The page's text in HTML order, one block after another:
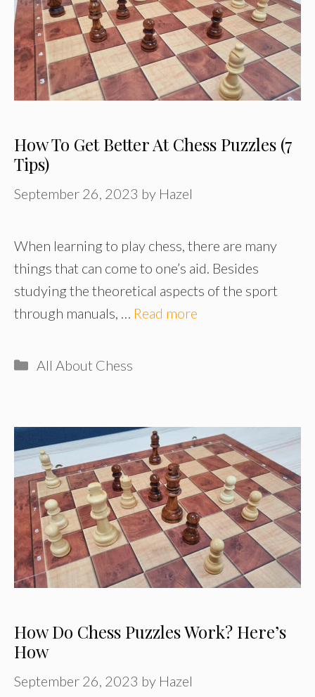
How To Get Better At Chess Puzzles (7
Tips)
September 26, 2023 by Hazel
When learning to play chess, there are many
things that can come to one’s aid. Besides
studying the theoretical aspects of the sport
through manuals, … Read more
Categories
All About Chess
How Do Chess Puzzles Work? Here’s
How
September 26, 2023 by Hazel